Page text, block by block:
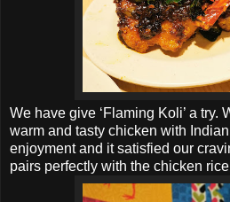
We have give ‘Flaming Koli’ a try.
warm and tasty chicken with
enjoyment and it satisfied our
pairs perfectly with the chicken